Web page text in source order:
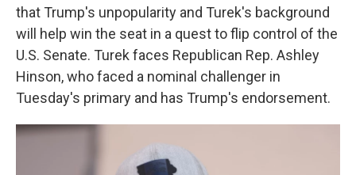
that Trump's unpopularity and Turek's background
will help win the seat in a quest to flip control of the
U.S. Senate. Turek faces Republican Rep. Ashley
Hinson, who faced a nominal challenger in
Tuesday's primary and has Trump's endorsement.